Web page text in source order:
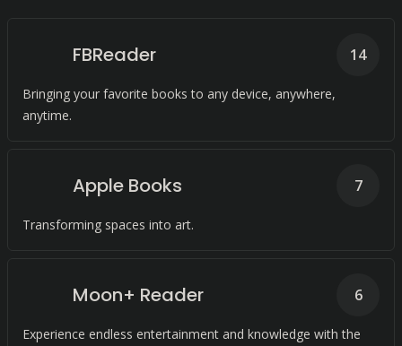
FBReader
Bringing your favorite books to any device, anywhere,
anytime.
14
Apple Books
Transforming spaces into art.
7
Moon+ Reader
Experience endless entertainment and knowledge with the
6